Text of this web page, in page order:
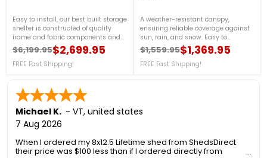
Easy to install, our best built storage
shelter is constructed of quality
frame and fabric components and
best in class features all designed
to stand up to the elements. For
more details, call us at 1-888-757-
Regular price
$6,199.95
Price $2,699.95
FREE Fast Shipping!
A weather-resistant canopy,
ensuring reliable coverage against
sun, rain, and snow. Easy to
assemble, it provides ample room
for two cars while enhancing your
outdoor space with its elegant
Regular price
$1,559.95
Price $1,369.95
FREE Fast Shipping!
Michael K. - VT, united states
7 Aug 2026
When I ordered my 8x12.5 Lifetime shed from ShedsDirect
their price was $100 less than if I ordered directly from